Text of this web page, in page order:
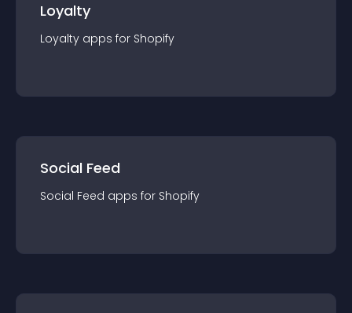
Loyalty
Loyalty apps for Shopify
Social Feed
Social Feed apps for Shopify